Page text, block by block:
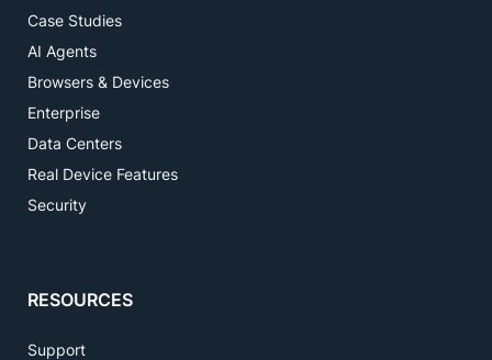
Case Studies
AI Agents
Browsers & Devices
Enterprise
Data Centers
Real Device Features
Security
RESOURCES
Support